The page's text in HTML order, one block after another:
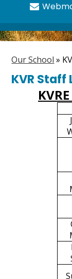
Programs &
Parents
Forms &
Contact Us
Our School »
KVR Staff